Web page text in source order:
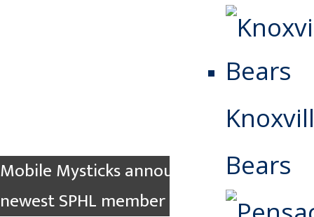
Bears
Mobile Mysticks announced as the
newest SPHL member team